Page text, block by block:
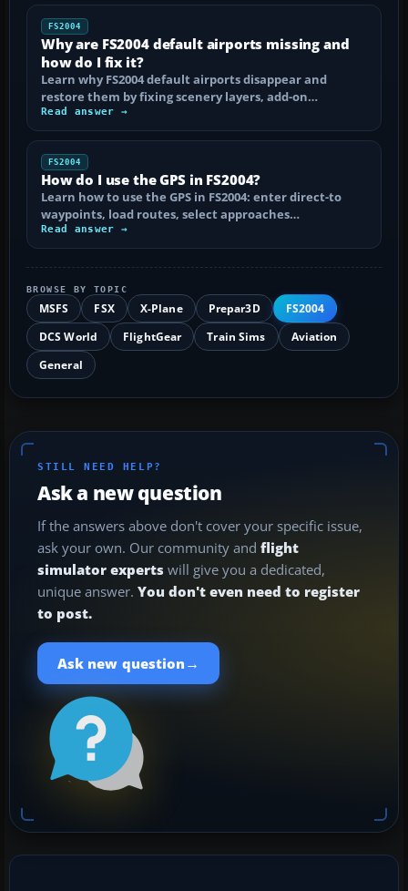
FS2004
Why are FS2004 default airports missing and
how do I fix it?
Learn why FS2004 default airports disappear and
restore them by fixing scenery layers, add-on…
Read answer →
FS2004
How do I use the GPS in FS2004?
Learn how to use the GPS in FS2004: enter direct-to
waypoints, load routes, select approaches…
Read answer →
BROWSE BY TOPIC
MSFS FSX X-Plane Prepar3D
FS2004
DCS World
FlightGear Train Sims
Aviation
General
STILL NEED HELP?
Ask a new question
If the answers above don't cover your specific issue,
ask your own. Our community and flight
simulator experts will give you a dedicated,
unique answer. You don't even need to register
to post.
Ask new question →